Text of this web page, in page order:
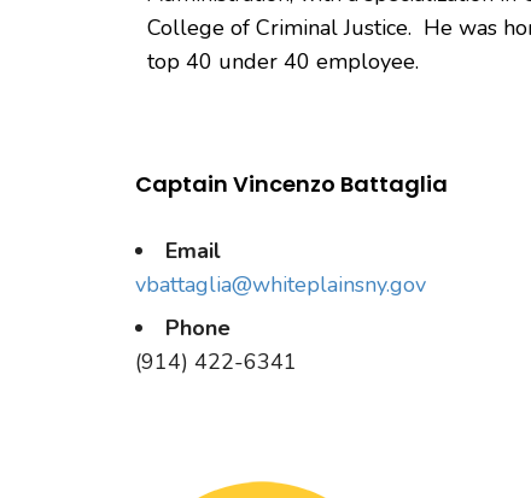
College of Criminal Justice. He was
top 40 under 40 employee.
Captain Vincenzo Battaglia
Email
vbattaglia@whiteplainsny.gov
Phone
(914) 422-6341